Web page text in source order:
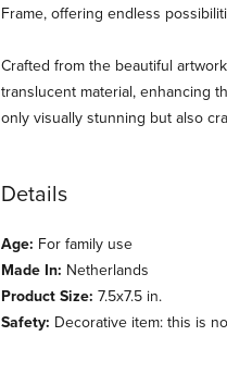
Frame, offering endless
Crafted from the beautiful
translucent material, enhancing
only visually stunning but also
Details
Age: For family use
Made In: Netherlands
Product Size: 7.5x7.5 in.
Safety: Decorative item: this is